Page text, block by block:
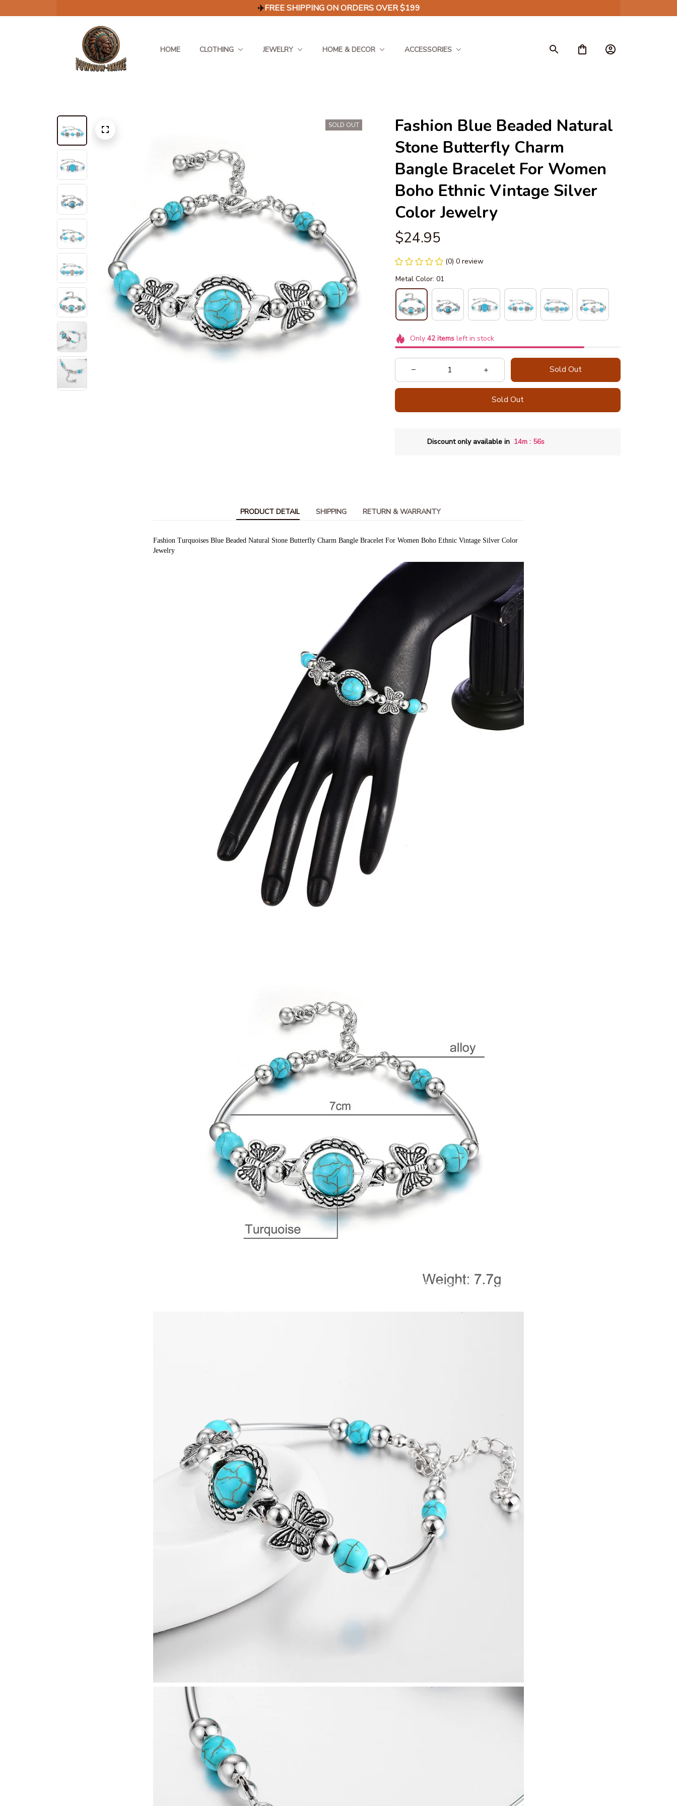
✈️FREE SHIPPING ON ORDERS OVER $199
HOME CLOTHING JEWELRY HOME & DECOR ACCESSORIES
SOLD OUT
Fashion Blue Beaded Natural
Stone Butterfly Charm
Bangle Bracelet For Women
Boho Ethnic Vintage Silver
Color Jewelry
$24.95
(0) 0 review
Metal Color: 01
Only 42itemsleft in stock
Sold Out
Sold Out
Discount only available in 14m : 55s
PRODUCT DETAIL SHIPPING RETURN & WARRANTY
Fashion Turquoises Blue Beaded Natural Stone Butterfly Charm Bangle Bracelet For Women Boho Ethnic Vintage Silver Color
Jewelry